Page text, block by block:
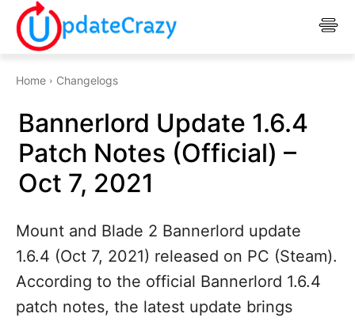
Home Changelogs
Bannerlord Update 1.6.4
Patch Notes (Official) –
Oct 7, 2021
Mount and Blade 2 Bannerlord update
1.6.4 (Oct 7, 2021) released on PC (Steam).
According to the official Bannerlord 1.6.4
patch notes, the latest update brings